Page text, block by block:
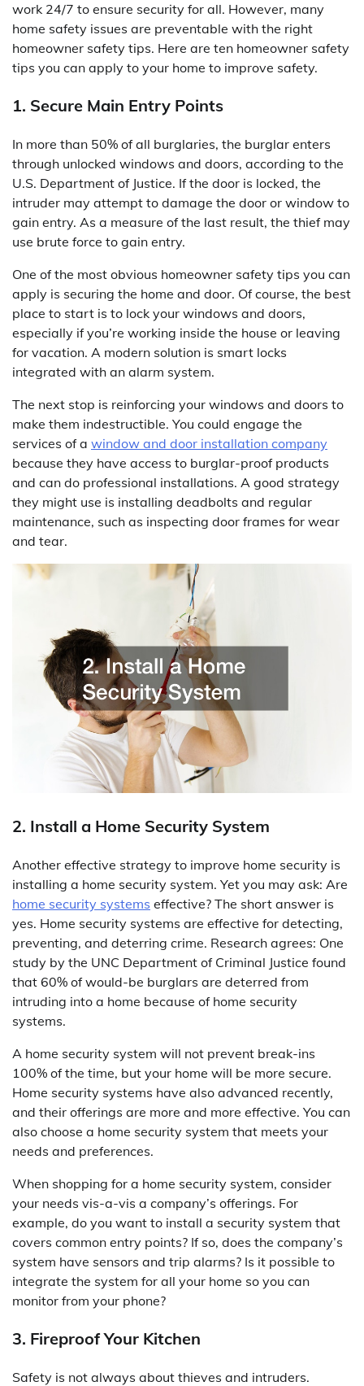
work 24/7 to ensure security for all. However, many
home safety issues are preventable with the right
homeowner safety tips. Here are ten homeowner safety
tips you can apply to your home to improve safety.
1. Secure Main Entry Points
In more than 50% of all burglaries, the burglar enters
through unlocked windows and doors, according to the
U.S. Department of Justice. If the door is locked, the
intruder may attempt to damage the door or window to
gain entry. As a measure of the last result, the thief may
use brute force to gain entry.
One of the most obvious homeowner safety tips you can
apply is securing the home and door. Of course, the best
place to start is to lock your windows and doors,
especially if you’re working inside the house or leaving
for vacation. A modern solution is smart locks
integrated with an alarm system.
The next stop is reinforcing your windows and doors to
make them indestructible. You could engage the
services of a window and door installation company
because they have access to burglar-proof products
and can do professional installations. A good strategy
they might use is installing deadbolts and regular
maintenance, such as inspecting door frames for wear
and tear.
2. Install a Home Security System
Another effective strategy to improve home security is
installing a home security system. Yet you may ask: Are
home security systems effective? The short answer is
yes. Home security systems are effective for detecting,
preventing, and deterring crime. Research agrees: One
study by the UNC Department of Criminal Justice found
that 60% of would-be burglars are deterred from
intruding into a home because of home security
systems.
A home security system will not prevent break-ins
100% of the time, but your home will be more secure.
Home security systems have also advanced recently,
and their offerings are more and more effective. You can
also choose a home security system that meets your
needs and preferences.
When shopping for a home security system, consider
your needs vis-a-vis a company’s offerings. For
example, do you want to install a security system that
covers common entry points? If so, does the company’s
system have sensors and trip alarms? Is it possible to
integrate the system for all your home so you can
monitor from your phone?
3. Fireproof Your Kitchen
Safety is not always about thieves and intruders.